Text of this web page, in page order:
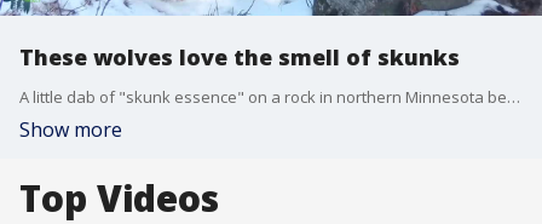
These wolves love the smell of skunks
A little dab of "skunk essence" on a rock in northern Minnesota became a popular spot for wildlife, according to the Voyageurs Wolf Project. Here's the video.
Show more
Top Videos